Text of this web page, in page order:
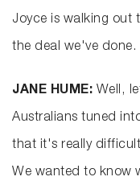
Joyce is walking out
the deal we've done.
JANE HUME: Well,
Australians tuned
that it's really
We wanted to know